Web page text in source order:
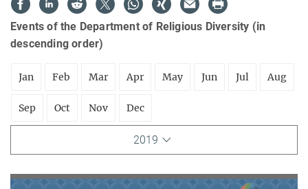
Events of the Department of Religious Diversity (in
descending order)
Jan Feb Mar Apr May Jun Jul Aug
Sep Oct Nov Dec
2019